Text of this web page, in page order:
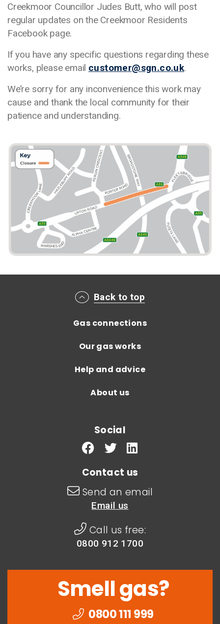
Creekmoor Councillor Judes Butt, who will post
regular updates on the Creekmoor Residents
Facebook page.
If you have any specific questions regarding these
works, please email customer@sgn.co.uk.
We’re sorry for any inconvenience this work may
cause and thank the local community for their
patience and understanding.
Media library image
Main footer menu
Back to top
Gas connections
Our gas works
Help and advice
About us
Social
Contact us
Send an email
Email us
Call us free:
0800 912 1700
Smell gas?
0800 111 999